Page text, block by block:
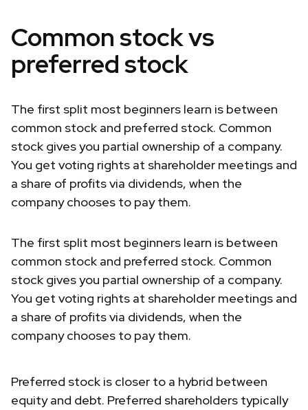
Common stock vs
preferred stock
The first split most beginners learn is between
common stock and preferred stock. Common
stock gives you partial ownership of a company.
You get voting rights at shareholder meetings and
a share of profits via dividends, when the
company chooses to pay them.
The first split most beginners learn is between
common stock and preferred stock. Common
stock gives you partial ownership of a company.
You get voting rights at shareholder meetings and
a share of profits via dividends, when the
company chooses to pay them.
Preferred stock is closer to a hybrid between
equity and debt. Preferred shareholders typically